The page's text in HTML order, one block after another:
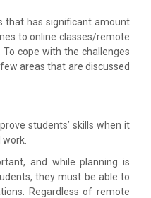
that has significant amount
to online classes/remote
cope with the challenges
areas that are discussed
students’ skills when it
and while planning is
they must be able to
Regardless of remote